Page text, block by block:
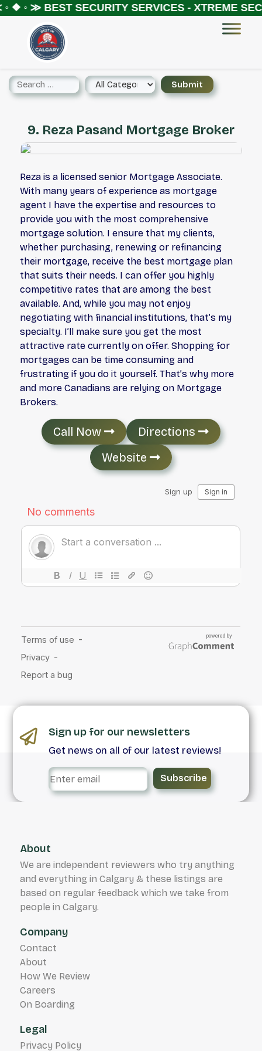
❖ ◦ ≫BEST SECURITY SERVICES - XTREME
9. Reza Pasand Mortgage Broker
Reza is a licensed senior Mortgage Associate.
With many years of experience as mortgage
agent I have the expertise and resources to
provide you with the most comprehensive
mortgage solution. I ensure that my clients,
whether purchasing, renewing or refinancing
their mortgage, receive the best mortgage plan
that suits their needs. I can offer you highly
competitive rates that are among the best
available. And, while you may not enjoy
negotiating with financial institutions, that’s my
specialty. I’ll make sure you get the most
attractive rate currently on offer. Shopping for
mortgages can be time consuming and
frustrating if you do it yourself. That’s why more
and more Canadians are relying on Mortgage
Brokers.
Call Now
Directions
Website
Sign up for our newsletters
Get news on all of our latest reviews!
Subscribe
About
We are independent reviewers who try anything
and everything in Calgary & these listings are
based on regular feedback which we take from
people in Calgary.
Company
Contact
About
How We Review
Careers
On Boarding
Legal
Privacy Policy